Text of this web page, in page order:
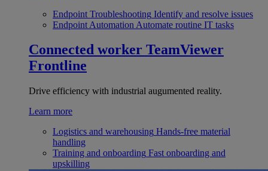
Endpoint Troubleshooting Identify and resolve issues
Endpoint Automation Automate routine IT tasks
Connected worker TeamViewer
Frontline
Drive efficiency with industrial augumented reality.
Learn more
Logistics and warehousing Hands-free material
handling
Training and onboarding Fast onboarding and
upskilling